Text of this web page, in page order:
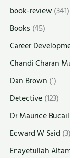
book-review(341)
Books (45)
Career
Chandi Charan
Dan Brown (1)
Detective(123)
Dr Maurice
Edward W Said (3)
Enayetullah